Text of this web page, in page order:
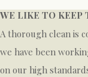
WE LIKE TO KEEP
A thorough clean is
we have been
on our high